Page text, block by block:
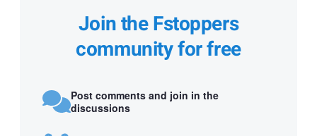
Join the Fstoppers
community for free
Post comments and join in the
discussions